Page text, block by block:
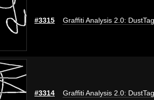
#3315 Graffiti Analysis 2.0: DustTag
#3314 Graffiti Analysis 2.0: DustTag